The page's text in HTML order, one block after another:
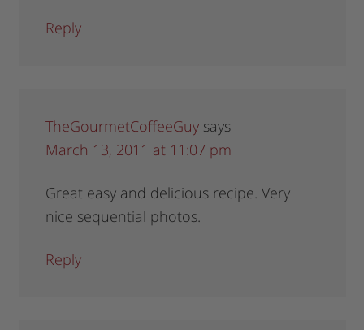
Reply
TheGourmetCoffeeGuy says
March 13, 2011 at 11:07 pm
Great easy and delicious recipe. Very
nice sequential photos.
Reply